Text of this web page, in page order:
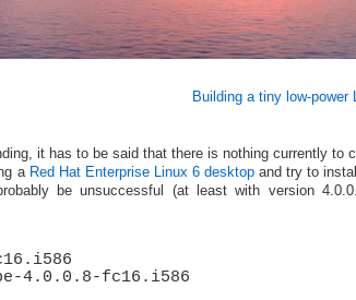
Building a tiny low-power
it has to be said that there is nothing currently to
a Red Hat Enterprise Linux 6 desktopand try to
be unsuccessful (at least with version
4.0.0.8-fc16.i586